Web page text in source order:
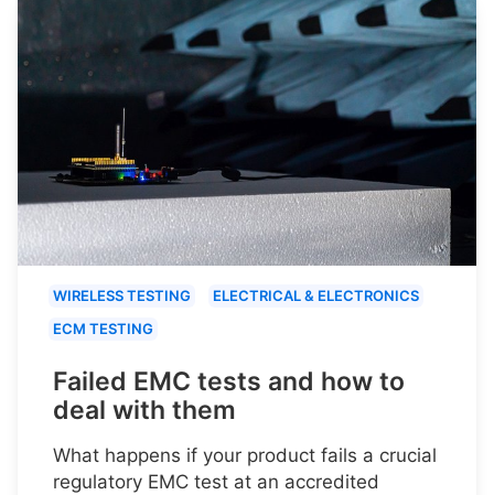
WIRELESS TESTING
ELECTRICAL & ELECTRONICS
ECM TESTING
Failed EMC tests and how to
deal with them
What happens if your product fails a crucial
regulatory EMC test at an accredited